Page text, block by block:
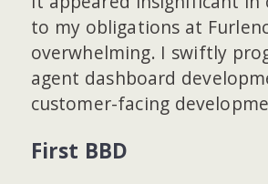
to my obligations at
overwhelming. I swiftly
agent dashboard
customer-facing
First BBD